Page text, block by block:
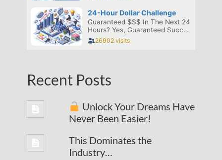
Recent Posts
Unlock Your Dreams Have
Never Been Easier!
This Dominates the
Industry…